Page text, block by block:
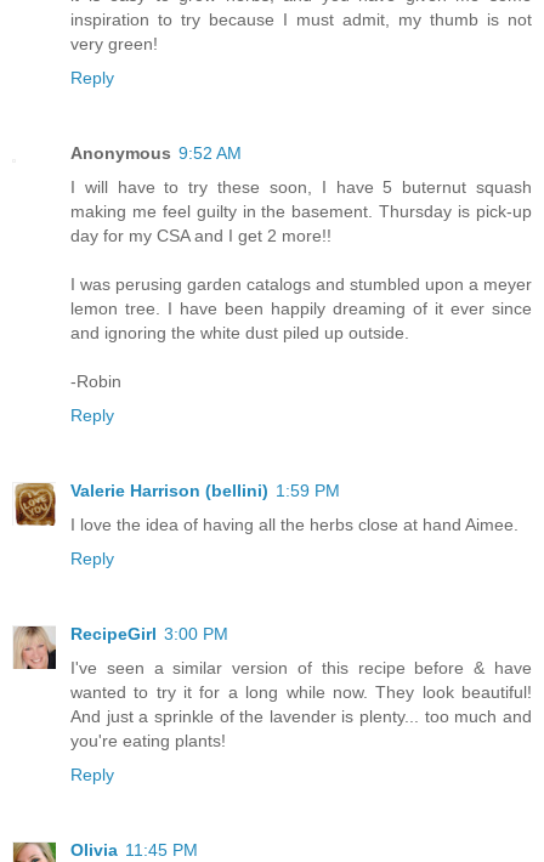
inspiration to try because I must admit, my thumb is not
very green!
Reply
Anonymous 9:52 AM
I will have to try these soon, I have 5 buternut squash
making me feel guilty in the basement. Thursday is pick-up
day for my CSA and I get 2 more!!
I was perusing garden catalogs and stumbled upon a meyer
lemon tree. I have been happily dreaming of it ever since
and ignoring the white dust piled up outside.
-Robin
Reply
Valerie Harrison (bellini) 1:59 PM
I love the idea of having all the herbs close at hand Aimee.
Reply
RecipeGirl 3:00 PM
I've seen a similar version of this recipe before & have
wanted to try it for a long while now. They look beautiful!
And just a sprinkle of the lavender is plenty... too much and
you're eating plants!
Reply
Olivia 11:45 PM